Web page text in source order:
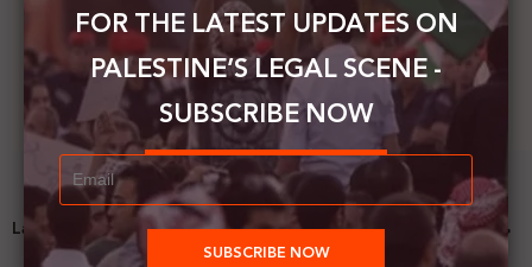
Latest News
FOR THE LATEST UPDATES ON
PALESTINE’S LEGAL SCENE -
SUBSCRIBE NOW